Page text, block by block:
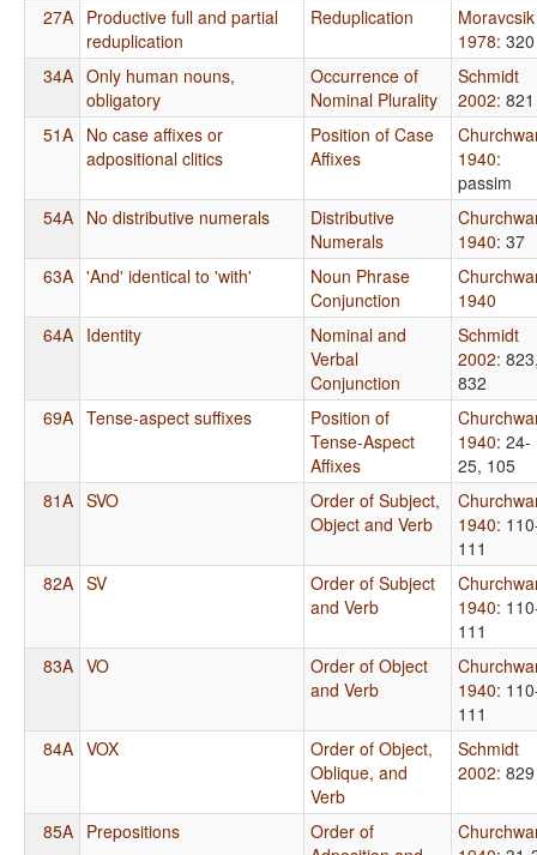
27A Productive full and partial
reduplication
Reduplication
Moravcsik
1978: 320
34A Only human nouns,
obligatory
Occurrence of
Nominal Plurality
Schmidt
2002: 821
51A No case affixes or
adpositional clitics
Position of Case
Affixes
1940:
passim
54A No distributive numerals
Distributive
Numerals
1940: 37
63A 'And' identical to 'with'
Noun Phrase
Conjunction
1940
64A Identity
Nominal and
Verbal
Conjunction
Schmidt
2002:
832
69A Tense-aspect suffixes
Position of
Tense-Aspect
Affixes
1940: 24-
25, 105
81A SVO
Order of Subject,
Object and Verb
1940:
111
82A SV
Order of Subject
and Verb
1940:
111
83A VO
Order of Object
and Verb
1940:
111
84A VOX
Order of Object,
Oblique, and
Verb
Schmidt
2002: 829
85A Prepositions
Order of